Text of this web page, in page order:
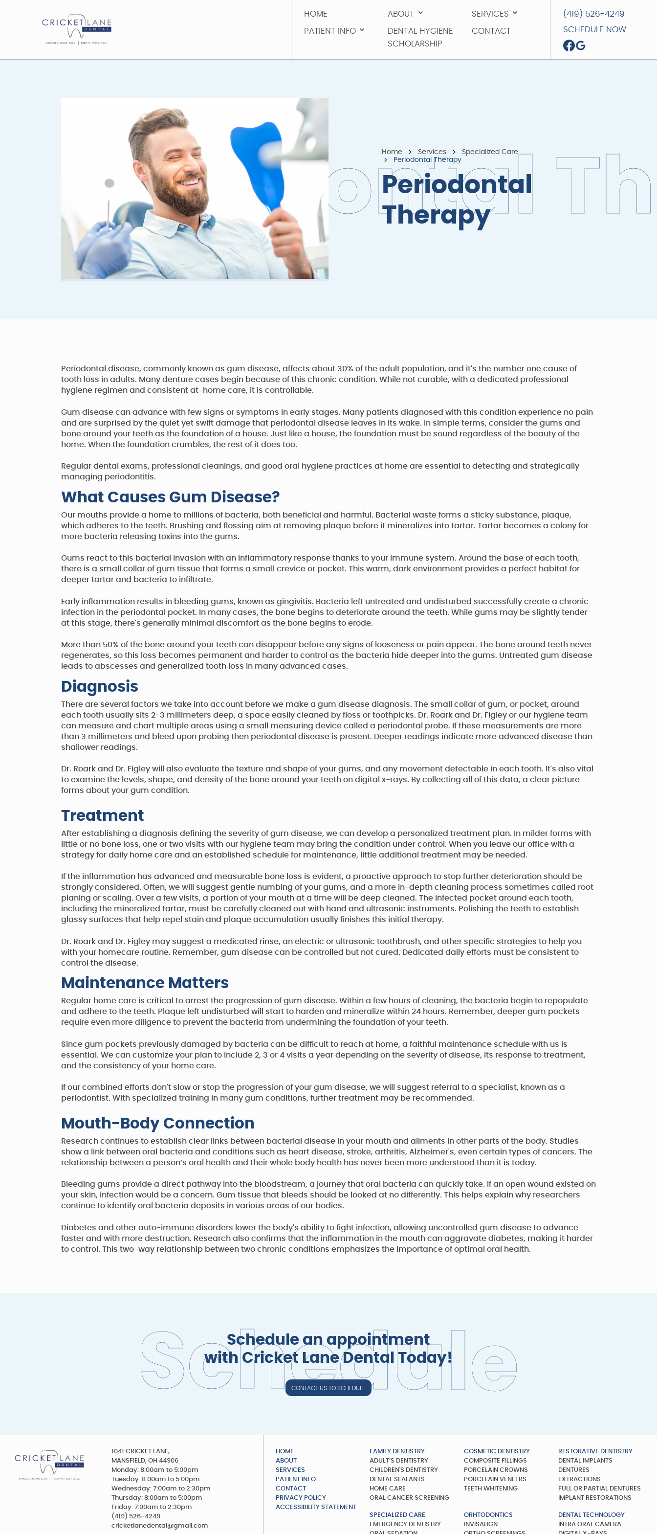
HOME
HOME
ABOUT
ABOUT
SERVICES
SERVICES
PATIENT INFO
DENTAL HYGIENE
SCHOLARSHIP
CONTACT
(419) 526-4249
(419) 526-4249
SCHEDULE NOW
SCHEDULE NOW
Home Services
Specialized Care
Periodontal Therapy
Periodontal
Therapy
Peri odontal Th
Periodontal disease, commonly known as gum disease, affects about 30% of the adult population, and it's the number one cause of
tooth loss in adults. Many denture cases begin because of this chronic condition. While not curable, with a dedicated professional
hygiene regimen and consistent at-home care, it is controllable.
Gum disease can advance with few signs or symptoms in early stages. Many patients diagnosed with this condition experience no pain
and are surprised by the quiet yet swift damage that periodontal disease leaves in its wake. In simple terms, consider the gums and
bone around your teeth as the foundation of a house. Just like a house, the foundation must be sound regardless of the beauty of the
home. When the foundation crumbles, the rest of it does too.
Regular dental exams, professional cleanings, and good oral hygiene practices at home are essential to detecting and strategically
managing periodontitis.
What Causes Gum Disease?
Our mouths provide a home to millions of bacteria, both beneficial and harmful. Bacterial waste forms a sticky substance, plaque,
which adheres to the teeth. Brushing and flossing aim at removing plaque before it mineralizes into tartar. Tartar becomes a colony for
more bacteria releasing toxins into the gums.
Gums react to this bacterial invasion with an inflammatory response thanks to your immune system. Around the base of each tooth,
there is a small collar of gum tissue that forms a small crevice or pocket. This warm, dark environment provides a perfect habitat for
deeper tartar and bacteria to infiltrate.
Early inflammation results in bleeding gums, known as gingivitis. Bacteria left untreated and undisturbed successfully create a chronic
infection in the periodontal pocket. In many cases, the bone begins to deteriorate around the teeth. While gums may be slightly tender
at this stage, there's generally minimal discomfort as the bone begins to erode.
More than 50% of the bone around your teeth can disappear before any signs of looseness or pain appear. The bone around teeth never
regenerates, so this loss becomes permanent and harder to control as the bacteria hide deeper into the gums. Untreated gum disease
leads to abscesses and generalized tooth loss in many advanced cases.
Diagnosis
There are several factors we take into account before we make a gum disease diagnosis. The small collar of gum, or pocket, around
each tooth usually sits 2-3 millimeters deep, a space easily cleaned by floss or toothpicks. Dr. Roark and Dr. Figley or our hygiene team
can measure and chart multiple areas using a small measuring device called a periodontal probe. If these measurements are more
than 3 millimeters and bleed upon probing then periodontal disease is present. Deeper readings indicate more advanced disease than
shallower readings.
Dr. Roark and Dr. Figley will also evaluate the texture and shape of your gums, and any movement detectable in each tooth. It's also vital
to examine the levels, shape, and density of the bone around your teeth on digital x-rays. By collecting all of this data, a clear picture
forms about your gum condition.
Treatment
After establishing a diagnosis defining the severity of gum disease, we can develop a personalized treatment plan. In milder forms with
little or no bone loss, one or two visits with our hygiene team may bring the condition under control. When you leave our office with a
strategy for daily home care and an established schedule for maintenance, little additional treatment may be needed.
If the inflammation has advanced and measurable bone loss is evident, a proactive approach to stop further deterioration should be
strongly considered. Often, we will suggest gentle numbing of your gums, and a more in-depth cleaning process sometimes called root
planing or scaling. Over a few visits, a portion of your mouth at a time will be deep cleaned. The infected pocket around each tooth,
including the mineralized tartar, must be carefully cleaned out with hand and ultrasonic instruments. Polishing the teeth to establish
glassy surfaces that help repel stain and plaque accumulation usually finishes this initial therapy.
Dr. Roark and Dr. Figley may suggest a medicated rinse, an electric or ultrasonic toothbrush, and other specific strategies to help you
with your homecare routine. Remember, gum disease can be controlled but not cured. Dedicated daily efforts must be consistent to
control the disease.
Maintenance Matters
Regular home care is critical to arrest the progression of gum disease. Within a few hours of cleaning, the bacteria begin to repopulate
and adhere to the teeth. Plaque left undisturbed will start to harden and mineralize within 24 hours. Remember, deeper gum pockets
require even more diligence to prevent the bacteria from undermining the foundation of your teeth.
Since gum pockets previously damaged by bacteria can be difficult to reach at home, a faithful maintenance schedule with us is
essential. We can customize your plan to include 2, 3 or 4 visits a year depending on the severity of disease, its response to treatment,
and the consistency of your home care.
If our combined efforts don't slow or stop the progression of your gum disease, we will suggest referral to a specialist, known as a
periodontist. With specialized training in many gum conditions, further treatment may be recommended.
Mouth-Body Connection
Research continues to establish clear links between bacterial disease in your mouth and ailments in other parts of the body. Studies
show a link between oral bacteria and conditions such as heart disease, stroke, arthritis, Alzheimer's, even certain types of cancers. The
relationship between a person’s oral health and their whole body health has never been more understood than it is today.
Bleeding gums provide a direct pathway into the bloodstream, a journey that oral bacteria can quickly take. If an open wound existed on
your skin, infection would be a concern. Gum tissue that bleeds should be looked at no differently. This helps explain why researchers
continue to identify oral bacteria deposits in various areas of our bodies.
Diabetes and other auto-immune disorders lower the body's ability to fight infection, allowing uncontrolled gum disease to advance
faster and with more destruction. Research also confirms that the inflammation in the mouth can aggravate diabetes, making it harder
to control. This two-way relationship between two chronic conditions emphasizes the importance of optimal oral health.
Schedule an appointment
with Cricket Lane Dental Today!
CONTACT US TO SCHEDULE
Schedul e
1041 CRICKET LANE,
MANSFIELD, OH 44906
Monday: 8:00am to 5:00pm
Tuesday: 8:00am to 5:00pm
Wednesday: 7:00am to 2:30pm
Thursday: 8:00am to 5:00pm
Friday: 7:00am to 2:30pm
(419) 526-4249
cricketlanedental@gmail.com
HOME
ABOUT
SERVICES
PATIENT INFO
CONTACT
PRIVACY POLICY
ACCESSIBILITY STATEMENT
FAMILY DENTISTRY
ADULT’S DENTISTRY
CHILDREN'S DENTISTRY
DENTAL SEALANTS
HOME CARE
ORAL CANCER SCREENING
COSMETIC DENTISTRY
COMPOSITE FILLINGS
PORCELAIN CROWNS
PORCELAIN VENEERS
TEETH WHITENING
RESTORATIVE DENTISTRY
DENTAL IMPLANTS
DENTURES
EXTRACTIONS
FULL OR PARTIAL DENTURES
IMPLANT RESTORATIONS
SPECIALIZED CARE
EMERGENCY DENTISTRY
ORHTODONTICS
INVISALIGN
DENTAL TECHNOLOGY
INTRA ORAL CAMERA